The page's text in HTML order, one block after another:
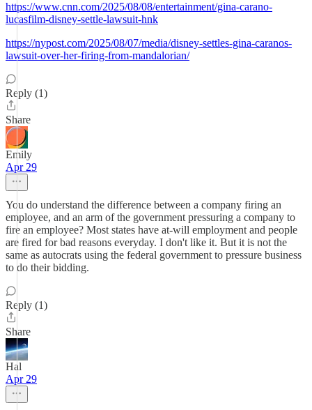
https://www.cnn.com/2025/08/08/entertainment/gina-carano-
lucasfilm-disney-settle-lawsuit-hnk
https://nypost.com/2025/08/07/media/disney-settles-gina-caranos-
lawsuit-over-her-firing-from-mandalorian/
Reply (1)
Share
Emily
Apr 29
You do understand the difference between a company firing an
employee, and an arm of the government pressuring a company to
fire an employee? Most states have at-will employment and people
are fired for bad reasons everyday. I don't like it. But it is not the
same as autocrats using the federal government to pressure business
to do their bidding.
Reply (1)
Share
Hal
Apr 29